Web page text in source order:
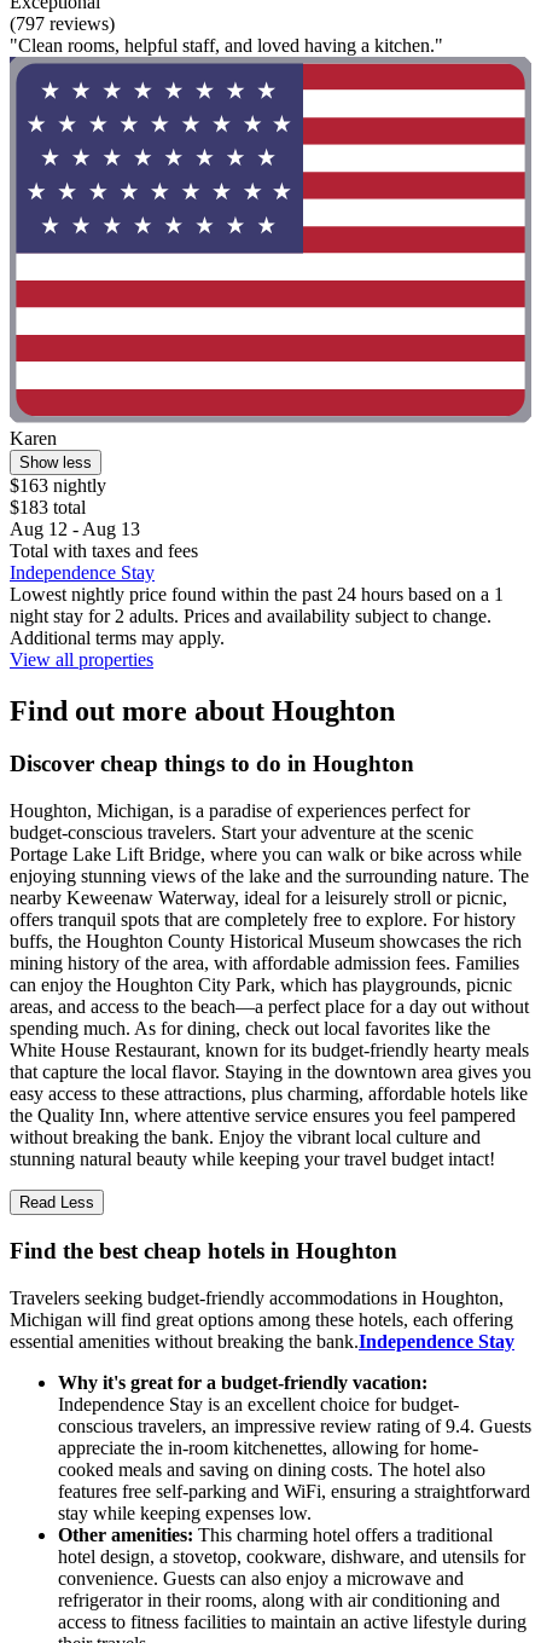
(797 reviews)
"Clean rooms, helpful staff, and loved having a kitchen."
Karen
Show less
$163 nightly
$183 total
Aug 12 - Aug 13
Total with taxes and fees
Independence Stay
Lowest nightly price found within the past 24 hours based on a 1
night stay for 2 adults. Prices and availability subject to change.
Additional terms may apply.
View all properties
Find out more about Houghton
Discover cheap things to do in Houghton
Houghton, Michigan, is a paradise of experiences perfect for
budget-conscious travelers. Start your adventure at the scenic
Portage Lake Lift Bridge, where you can walk or bike across while
enjoying stunning views of the lake and the surrounding nature. The
nearby Keweenaw Waterway, ideal for a leisurely stroll or picnic,
offers tranquil spots that are completely free to explore. For history
buffs, the Houghton County Historical Museum showcases the rich
mining history of the area, with affordable admission fees. Families
can enjoy the Houghton City Park, which has playgrounds, picnic
areas, and access to the beach—a perfect place for a day out without
spending much. As for dining, check out local favorites like the
White House Restaurant, known for its budget-friendly hearty meals
that capture the local flavor. Staying in the downtown area gives you
easy access to these attractions, plus charming, affordable hotels like
the Quality Inn, where attentive service ensures you feel pampered
without breaking the bank. Enjoy the vibrant local culture and
stunning natural beauty while keeping your travel budget intact!
Read Less
Find the best cheap hotels in Houghton
Travelers seeking budget-friendly accommodations in Houghton,
Michigan will find great options among these hotels, each offering
essential amenities without breaking the bank.Independence Stay
Why it's great for a budget-friendly vacation:
Independence Stay is an excellent choice for budget-
conscious travelers, an impressive review rating of 9.4. Guests
appreciate the in-room kitchenettes, allowing for home-
cooked meals and saving on dining costs. The hotel also
features free self-parking and WiFi, ensuring a straightforward
stay while keeping expenses low.
Other amenities: This charming hotel offers a traditional
hotel design, a stovetop, cookware, dishware, and utensils for
convenience. Guests can also enjoy a microwave and
refrigerator in their rooms, along with air conditioning and
access to fitness facilities to maintain an active lifestyle during